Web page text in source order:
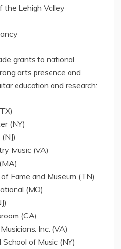
the Lehigh Valley
grants to national
arts presence and
education and research:
(NY)
Music (VA)
(MA)
Fame and Museum (TN)
(MO)
(CA)
Inc. (VA)
of Music (NY)